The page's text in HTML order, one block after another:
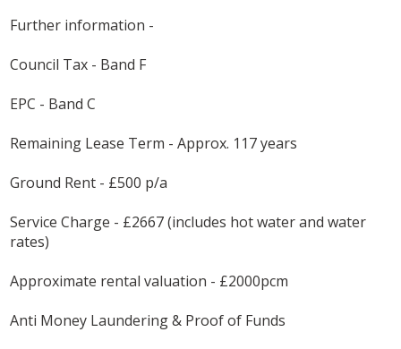
Further information -
Council Tax - Band F
EPC - Band C
Remaining Lease Term - Approx. 117 years
Ground Rent - £500 p/a
Service Charge - £2667 (includes hot water and water
rates)
Approximate rental valuation - £2000pcm
Anti Money Laundering & Proof of Funds